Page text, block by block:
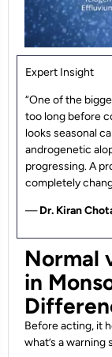
Expert Insight
“One of the
too long before
looks seasonal
androgenetic
progressing. A
completely
—Dr. Kiran
Normal
in
Before acting, it
what’s a warning